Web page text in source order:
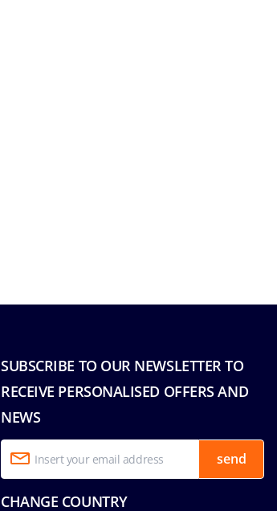
SUBSCRIBE TO OUR NEWSLETTER TO
RECEIVE PERSONALISED OFFERS AND
NEWS
send
CHANGE COUNTRY